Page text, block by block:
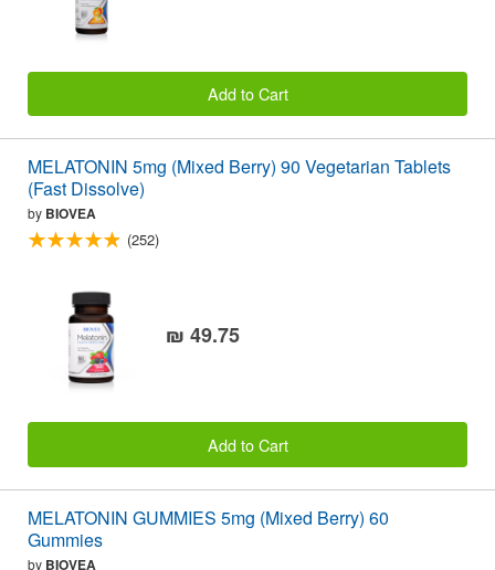
Add to Cart
MELATONIN 5mg (Mixed Berry) 90 Vegetarian Tablets
(Fast Dissolve)
by BIOVEA
(252)
₪ 49.75
Add to Cart
MELATONIN GUMMIES 5mg (Mixed Berry) 60
Gummies
by BIOVEA